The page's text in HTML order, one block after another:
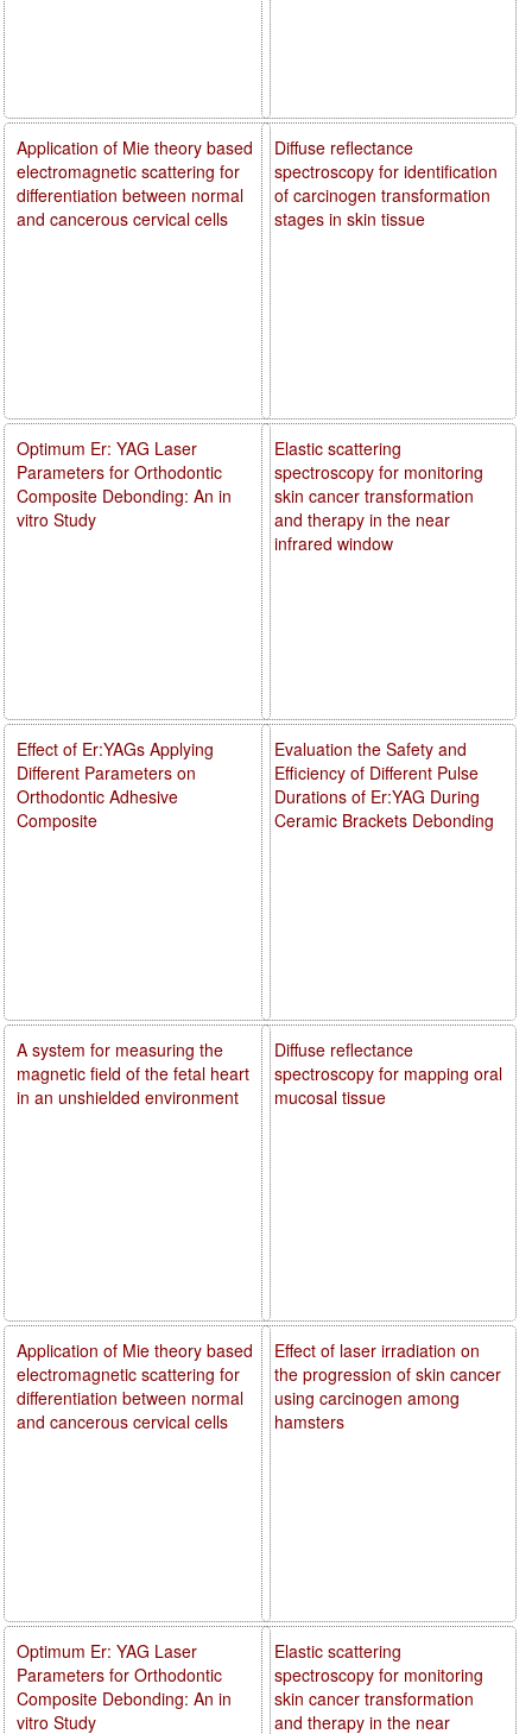
Diffuse reflectance
spectroscopy for identification
of carcinogen transformation
stages in skin tissue
Elastic scattering
spectroscopy for monitoring
skin cancer transformation
and therapy in the near
infrared window
Evaluation the Safety and
Efficiency of Different Pulse
Durations of Er:YAG During
Ceramic Brackets Debonding
Diffuse reflectance
spectroscopy for mapping oral
mucosal tissue
Effect of laser irradiation on
the progression of skin cancer
using carcinogen among
hamsters
Elastic scattering
spectroscopy for monitoring
skin cancer transformation
and therapy in the near
Application of Mie theory based
electromagnetic scattering for
differentiation between normal
and cancerous cervical cells
Optimum Er: YAG Laser
Parameters for Orthodontic
Composite Debonding: An in
vitro Study
Effect of Er:YAGs Applying
Different Parameters on
Orthodontic Adhesive
Composite
A system for measuring the
magnetic field of the fetal heart
in an unshielded environment
Application of Mie theory based
electromagnetic scattering for
differentiation between normal
and cancerous cervical cells
Optimum Er: YAG Laser
Parameters for Orthodontic
Composite Debonding: An in
vitro Study